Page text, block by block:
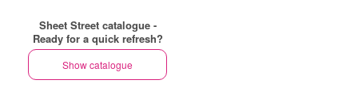
Sheet Street catalogue -
Ready for a quick refresh?
Show catalogue